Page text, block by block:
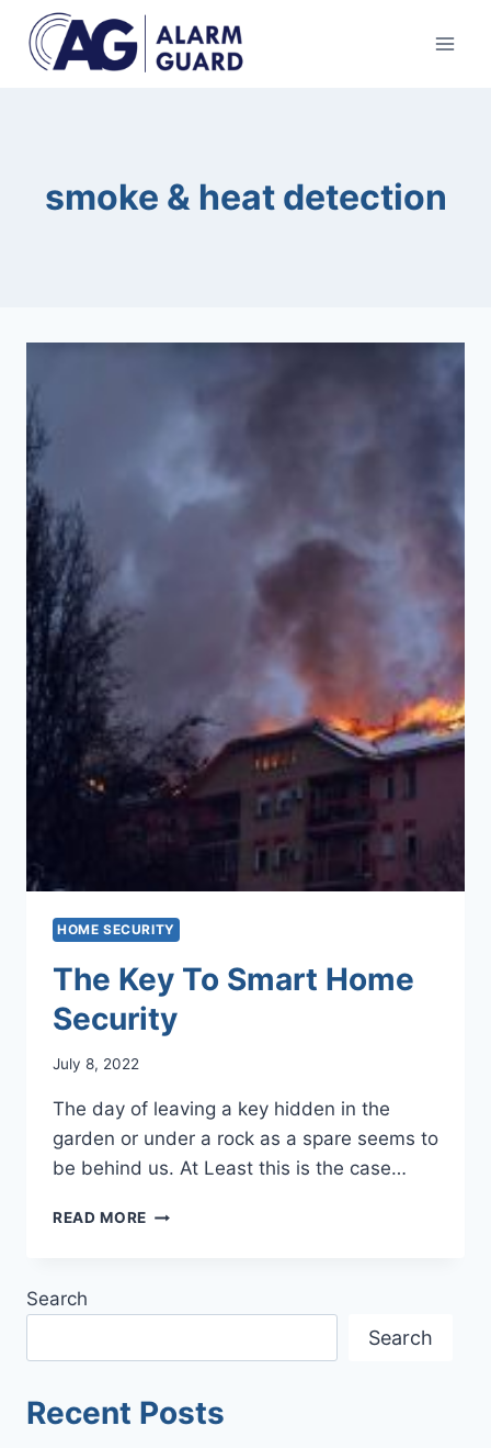
content
smoke & heat detection
HOME SECURITY
The Key To Smart Home
Security
July 8, 2022
The day of leaving a key hidden in the
garden or under a rock as a spare seems to
be behind us. At Least this is the case…
READ MORE THE
Search
Search
Recent Posts